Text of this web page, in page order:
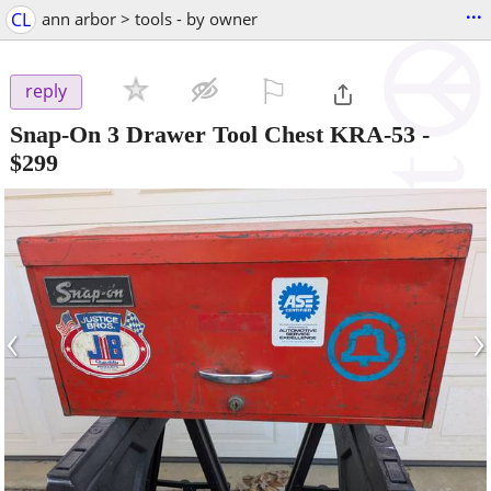
CL ann arbor > tools - by owner ...
reply
Snap-On 3 Drawer Tool Chest KRA-53 -
$299
‹ ›